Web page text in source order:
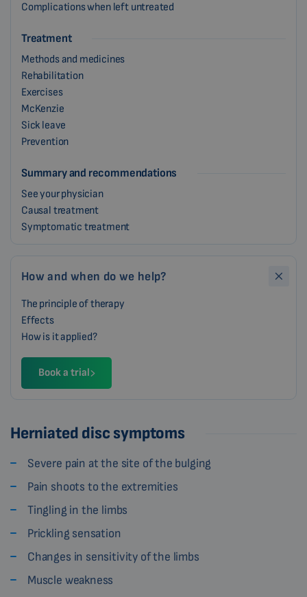
Complications when left untreated
Treatment
Methods and medicines
Rehabilitation
Exercises
McKenzie
Sick leave
Prevention
Summary and recommendations
See your physician
Causal treatment
Symptomatic treatment
How and when do we help?
The principle of therapy
Effects
How is it applied?
Book a trial
Herniated disc symptoms
Severe pain at the site of the bulging
Pain shoots to the extremities
Tingling in the limbs
Prickling sensation
Changes in sensitivity of the limbs
Muscle weakness